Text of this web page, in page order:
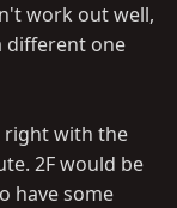
work out well,
different one
right with the
2F would be
have some